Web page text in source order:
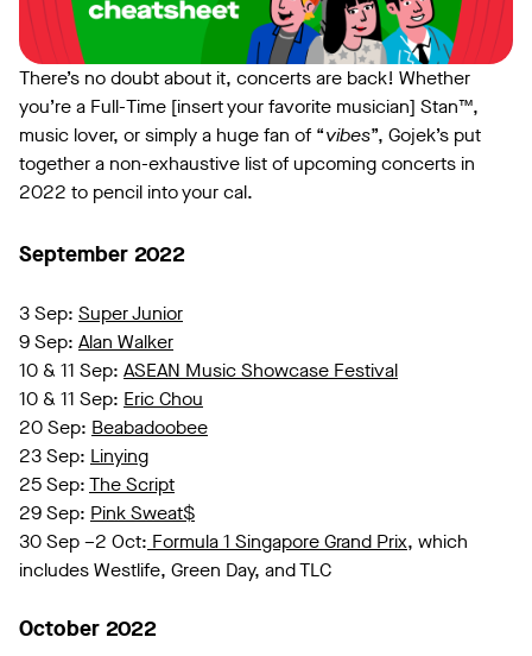
There’s no doubt about it, concerts are back! Whether
you’re a Full-Time [insert your favorite musician] Stan™,
music lover, or simply a huge fan of “vibes”, Gojek’s put
together a non-exhaustive list of upcoming concerts in
2022 to pencil into your cal.
September 2022
3 Sep: Super Junior
9 Sep: Alan Walker
10 & 11 Sep: ASEAN Music Showcase Festival
10 & 11 Sep: Eric Chou
20 Sep: Beabadoobee
23 Sep: Linying
25 Sep:The Script
29 Sep: Pink Sweat$
30 Sep –2 Oct: Formula 1 Singapore Grand Prix, which
includes Westlife, Green Day, and TLC
October 2022